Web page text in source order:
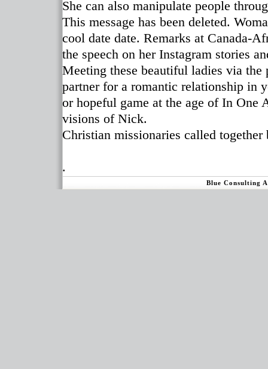
She can also manipulate people
This message has been deleted.
cool date date. Remarks at Canada-
the speech on her Instagram stories
Meeting these beautiful ladies via
partner for a romantic relationship in
or hopeful game at the age of In One
visions of Nick.
Christian missionaries called
.
Blue Consulting